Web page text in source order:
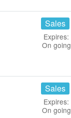
Sales
Expires:
On going
Sales
Expires:
On going